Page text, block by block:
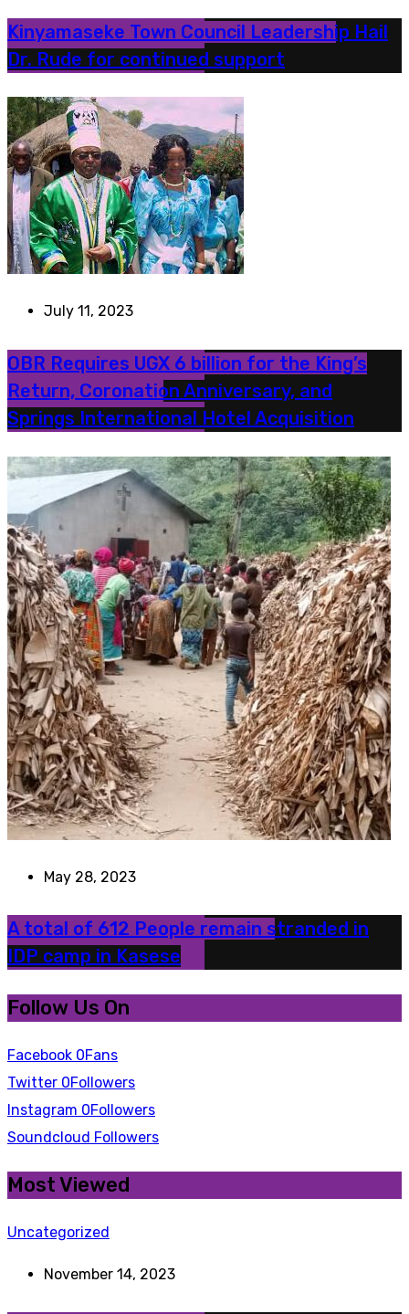
Kinyamaseke Town Council Leadership Hail
Dr. Rude for continued support
July 11, 2023
OBR Requires UGX 6 billion for the King’s
Return, Coronation Anniversary, and
Springs International Hotel Acquisition
May 28, 2023
A total of 612 People remain stranded in
IDP camp in Kasese
Follow Us On
Facebook 0Fans
Twitter 0Followers
Instagram 0Followers
Soundcloud Followers
Most Viewed
Uncategorized
November 14, 2023